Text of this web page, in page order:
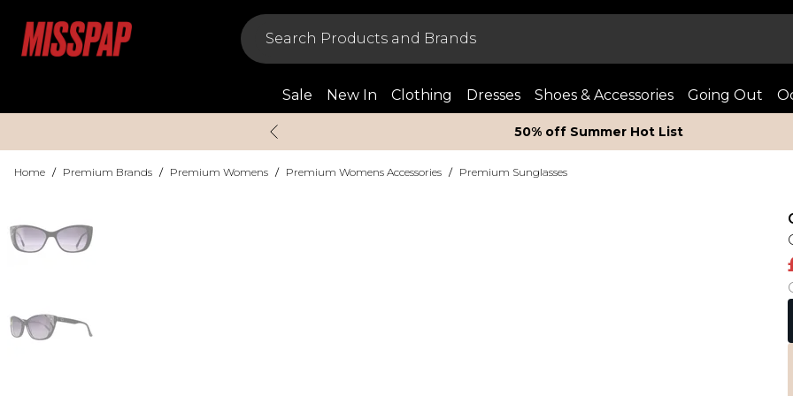
Sale New In Clothing Dresses Shoes & Accessories Going Out
50% off Summer Hot List
Home / Premium Brands / Premium Womens / Premium Womens Accessories / Premium Sunglasses